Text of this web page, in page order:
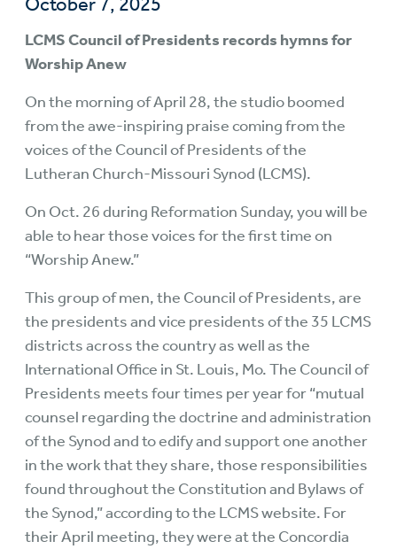
LCMS Council of Presidents records hymns for
Worship Anew
On the morning of April 28, the studio boomed
from the awe-inspiring praise coming from the
voices of the Council of Presidents of the
Lutheran Church-Missouri Synod (LCMS).
On Oct. 26 during Reformation Sunday, you will be
able to hear those voices for the first time on
“Worship Anew.”
This group of men, the Council of Presidents, are
the presidents and vice presidents of the 35 LCMS
districts across the country as well as the
International Office in St. Louis, Mo. The Council of
Presidents meets four times per year for “mutual
counsel regarding the doctrine and administration
of the Synod and to edify and support one another
in the work that they share, those responsibilities
found throughout the Constitution and Bylaws of
the Synod,” according to the LCMS website. For
their April meeting, they were at the Concordia